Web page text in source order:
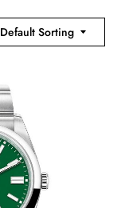
Default Sorting